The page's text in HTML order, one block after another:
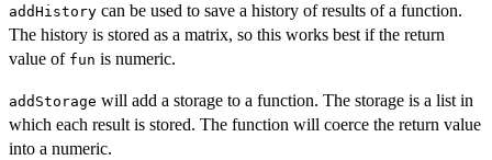
addHistory can be used to save a history of results of a function.
The history is stored as a matrix, so this works best if the return
value of fun is numeric.
addStorage will add a storage to a function. The storage is a list in
which each result is stored. The function will coerce the return value
into a numeric.